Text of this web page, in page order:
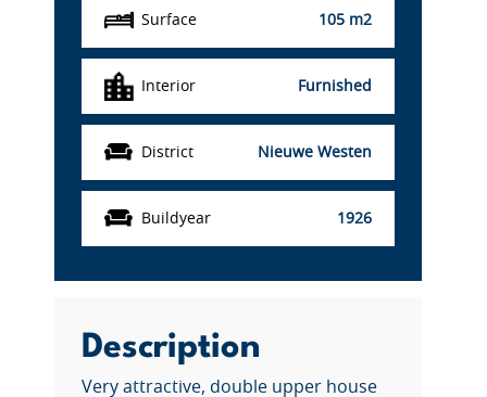
Surface 105 m2
Interior Furnished
District Nieuwe Westen
Buildyear 1926
Description
Very attractive, double upper house